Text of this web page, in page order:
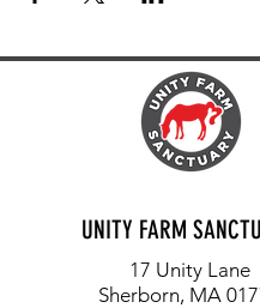
UNITY FARM
17 Unity Lane
Sherborn, MA